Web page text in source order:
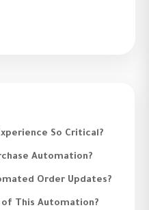
So Critical?
Automation?
Order Updates?
This Automation?